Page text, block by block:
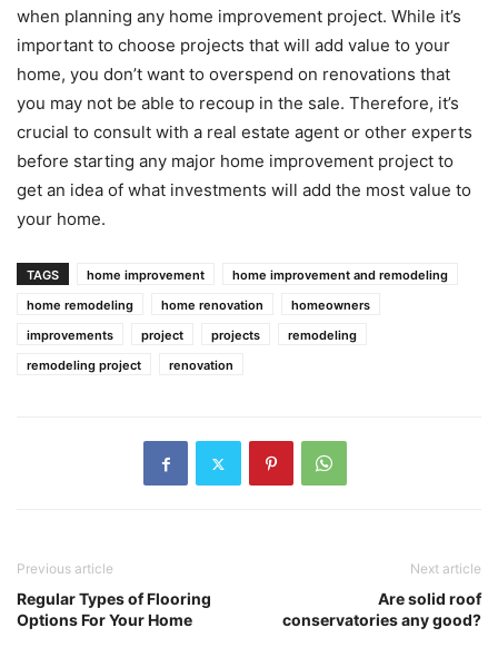
when planning any home improvement project. While it’s
important to choose projects that will add value to your
home, you don’t want to overspend on renovations that
you may not be able to recoup in the sale. Therefore, it’s
crucial to consult with a real estate agent or other experts
before starting any major home improvement project to
get an idea of what investments will add the most value to
your home.
TAGS home improvement
home improvement and remodeling
home remodeling
home renovation
homeowners
improvements
project projects
remodeling
remodeling project
renovation
Previous article
Regular Types of Flooring
Options For Your Home
Next article
Are solid roof
conservatories any good?